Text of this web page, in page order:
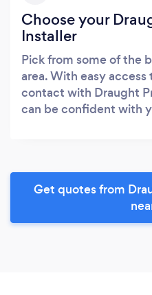
Choose your
Installer
Pick from some of the
area. With easy
contact with Draught
can be confident with
Get quotes from